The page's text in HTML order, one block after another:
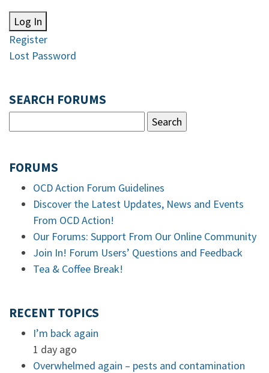
Log In
Register
Lost Password
SEARCH FORUMS
FORUMS
OCD Action Forum Guidelines
Discover the Latest Updates, News and Events
From OCD Action!
Our Forums: Support From Our Online Community
Join In! Forum Users’ Questions and Feedback
Tea & Coffee Break!
RECENT TOPICS
I’m back again
1 day ago
Overwhelmed again – pests and contamination